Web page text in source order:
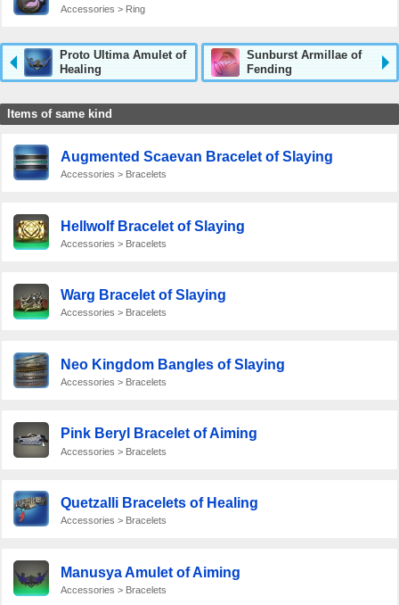
Accessories > Ring
Proto Ultima Amulet of
Healing
Sunburst Armillae of
Fending
Items of same kind
Augmented Scaevan Bracelet of Slaying
Accessories > Bracelets
Hellwolf Bracelet of Slaying
Accessories > Bracelets
Warg Bracelet of Slaying
Accessories > Bracelets
Neo Kingdom Bangles of Slaying
Accessories > Bracelets
Pink Beryl Bracelet of Aiming
Accessories > Bracelets
Quetzalli Bracelets of Healing
Accessories > Bracelets
Manusya Amulet of Aiming
Accessories > Bracelets